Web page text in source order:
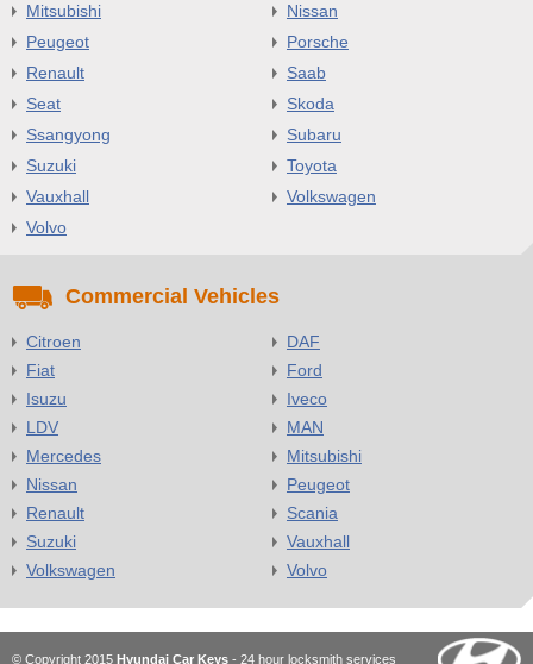
Mitsubishi
Nissan
Peugeot
Porsche
Renault
Saab
Seat
Skoda
Ssangyong
Subaru
Suzuki
Toyota
Vauxhall
Volkswagen
Volvo
Commercial Vehicles
Citroen
DAF
Fiat
Ford
Isuzu
Iveco
LDV
MAN
Mercedes
Mitsubishi
Nissan
Peugeot
Renault
Scania
Suzuki
Vauxhall
Volkswagen
Volvo
© Copyright 2015 Hyundai Car Keys - 24 hour locksmith services